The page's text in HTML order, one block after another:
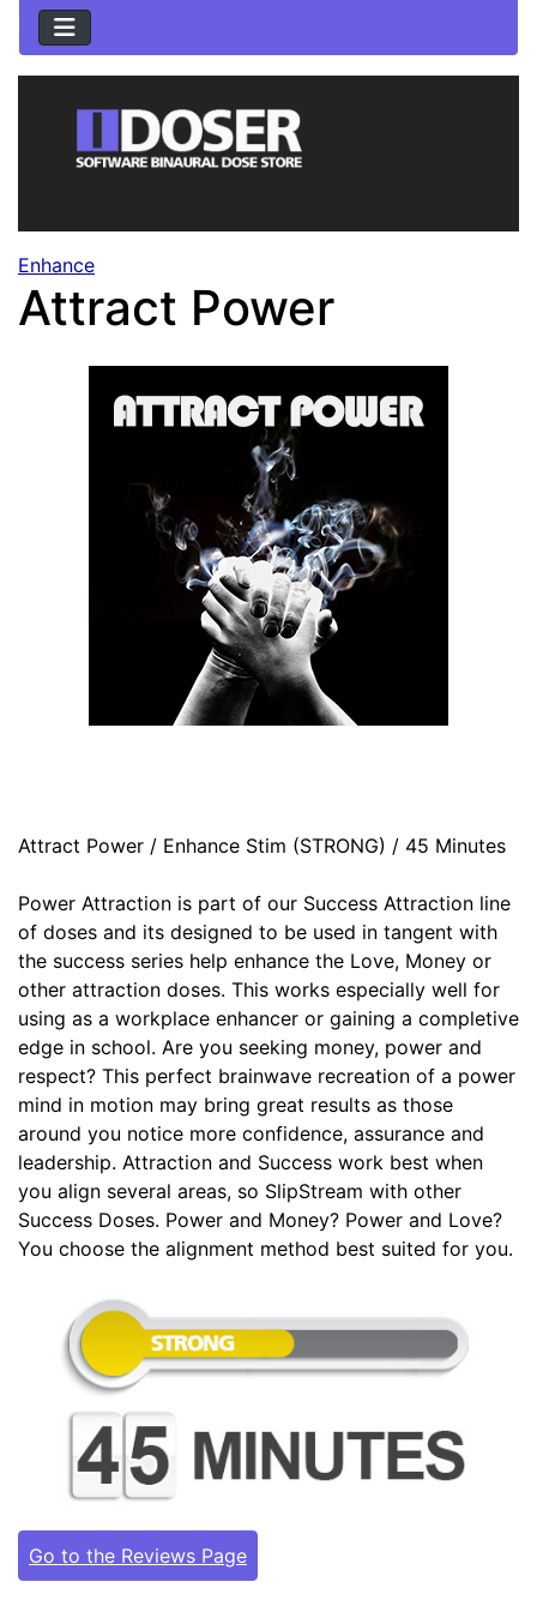
Enhance
Attract Power
Attract Power / Enhance Stim (STRONG) / 45 Minutes
Power Attraction is part of our Success Attraction line
of doses and its designed to be used in tangent with
the success series help enhance the Love, Money or
other attraction doses. This works especially well for
using as a workplace enhancer or gaining a completive
edge in school. Are you seeking money, power and
respect? This perfect brainwave recreation of a power
mind in motion may bring great results as those
around you notice more confidence, assurance and
leadership. Attraction and Success work best when
you align several areas, so SlipStream with other
Success Doses. Power and Money? Power and Love?
You choose the alignment method best suited for you.
Go to the Reviews Page